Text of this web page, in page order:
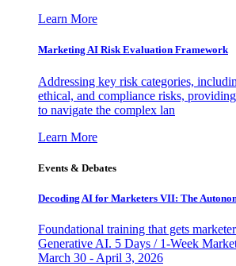
Learn More
Marketing AI Risk Evaluation Framework
Addressing key risk categories,
ethical, and compliance risks,
to navigate the complex lan
Learn More
Events & Debates
Decoding AI for Marketers VII: The
Foundational training that gets
Generative AI. 5 Days / 1-Week
March 30 - April 3, 2026